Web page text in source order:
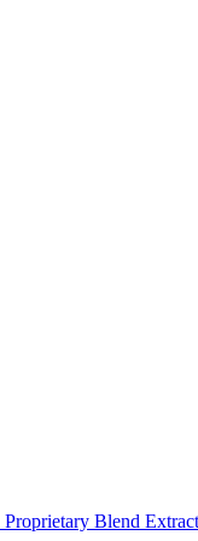
Proprietary Blend